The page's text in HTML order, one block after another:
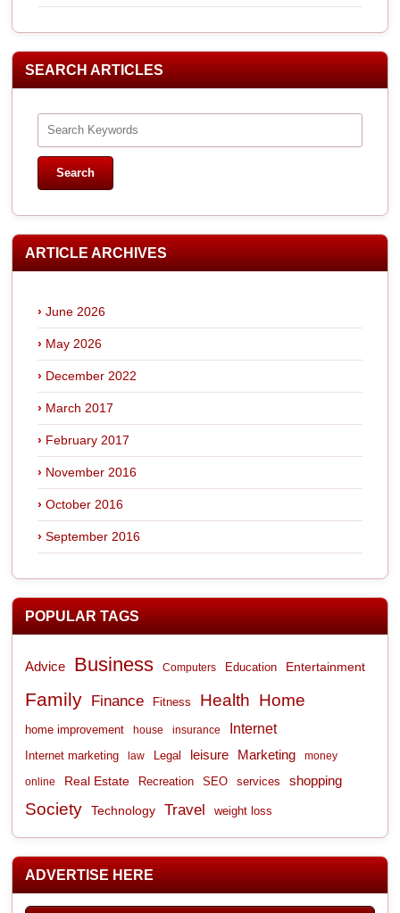
SEARCH ARTICLES
ARTICLE ARCHIVES
June 2026
May 2026
December 2022
March 2017
February 2017
November 2016
October 2016
September 2016
POPULAR TAGS
Advice Business Computers Education Entertainment
Family Finance Fitness Health Home
home improvement house insurance Internet
Internet marketing law Legal leisure Marketing money
online Real Estate Recreation SEO services shopping
Society Technology Travel weight loss
ADVERTISE HERE